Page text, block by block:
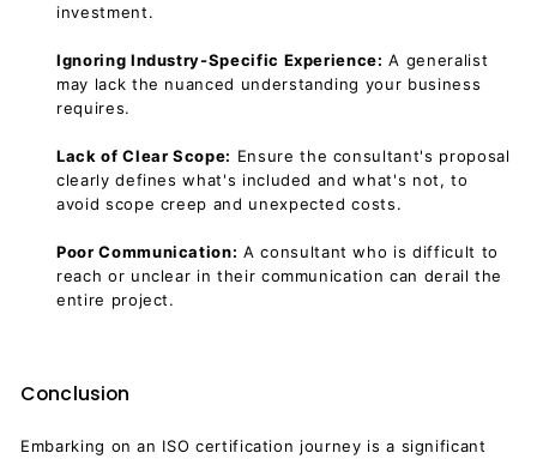
investment.
Ignoring Industry-Specific Experience: A generalist
may lack the nuanced understanding your business
requires.
Lack of Clear Scope: Ensure the consultant's proposal
clearly defines what's included and what's not, to
avoid scope creep and unexpected costs.
Poor Communication: A consultant who is difficult to
reach or unclear in their communication can derail the
entire project.
Conclusion
Embarking on an ISO certification journey is a significant